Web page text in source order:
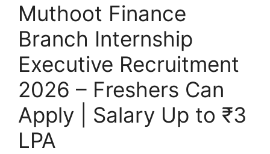
Muthoot Finance
Branch Internship
Executive Recruitment
2026 – Freshers Can
Apply | Salary Up to ₹3
LPA